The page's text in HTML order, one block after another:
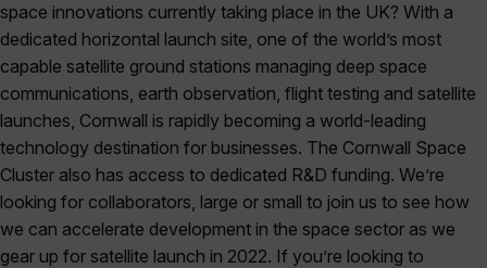
space innovations currently taking place in the UK? With a
dedicated horizontal launch site, one of the world’s most
capable satellite ground stations managing deep space
communications, earth observation, flight testing and satellite
launches, Cornwall is rapidly becoming a world-leading
technology destination for businesses. The Cornwall Space
Cluster also has access to dedicated R&D funding. We’re
looking for collaborators, large or small to join us to see how
we can accelerate development in the space sector as we
gear up for satellite launch in 2022. If you’re looking to